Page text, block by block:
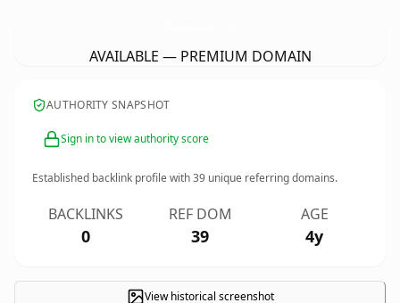
AVAILABLE — PREMIUM DOMAIN
AUTHORITY SNAPSHOT
Sign in to view authority score
Established backlink profile with39 unique referring domains.
BACKLINKS
0
REF DOM
39
AGE
4y
View historical screenshot